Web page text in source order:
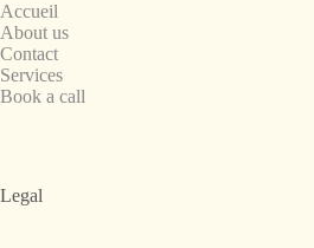
Accueil
About us
Contact
Services
Book a call
Legal